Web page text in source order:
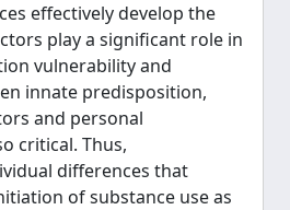
effectively develop the
play a significant role in
vulnerability and
innate predisposition,
and personal
critical. Thus,
differences that
of substance use as